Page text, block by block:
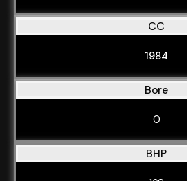
CC
1984
Bore
0
BHP